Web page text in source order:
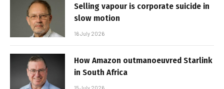
Selling vapour is corporate suicide in
slow motion
16 July 2026
How Amazon outmanoeuvred Starlink
in South Africa
15 July 2026